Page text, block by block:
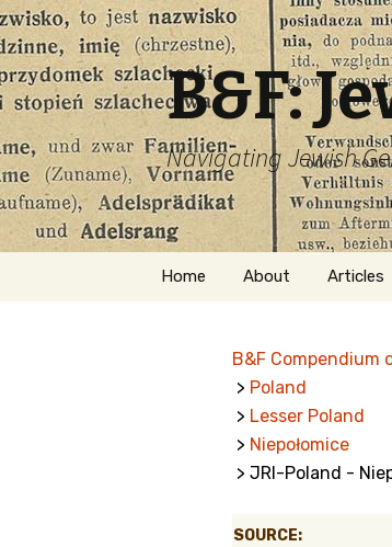
B&F:
Navigating Jewish
Skip
Home About
Welcome
Getting Started in
Jewish Genealogy
Articles
B&F Compendium
> Poland
> Lesser Poland
> Niepołomice
> JRI-Poland -
SOURCE: